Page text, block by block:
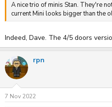
A nice trio of minis Stan. They're
current Mini looks bigger than the
Indeed, Dave. The 4/5 doors
rpn
7 Nov 2022